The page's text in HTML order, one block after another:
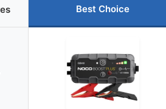
Best Choice